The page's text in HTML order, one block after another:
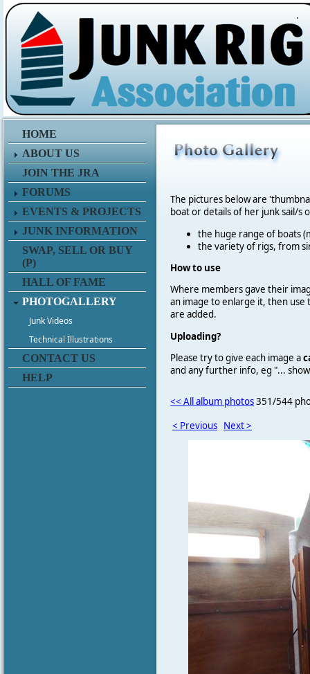
.
HOME
ABOUT US
JOIN THE JRA
FORUMS
EVENTS & PROJECTS
JUNK INFORMATION
SWAP, SELL OR BUY
(P)
HALL OF FAME
PHOTOGALLERY
Junk Videos
Technical Illustrations
CONTACT US
HELP
The pictures below are
boat or details of her junk sail/s
the huge range of boats
the variety of rigs, from
How to use
Where members gave their
an image to enlarge it, then use
are added.
Uploading?
Please try to give each image a
and any further info, eg "...
<< All album photos351/544
< Previous Next >